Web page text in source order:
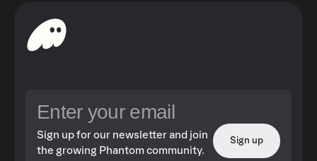
Sign up for our newsletter and join
the growing Phantom community.
Sign up